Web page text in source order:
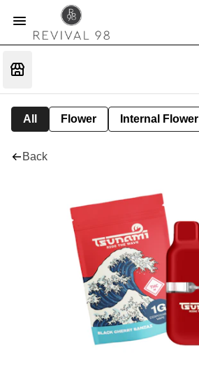
All Flower Internal Flower
Back